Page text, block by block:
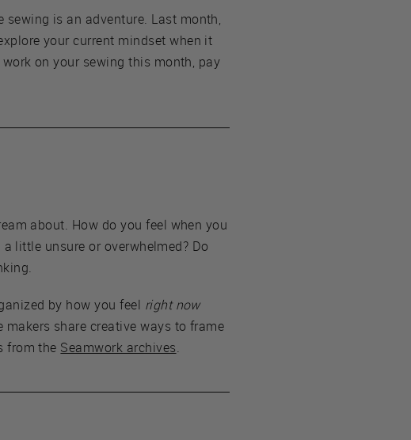
is an adventure. Last month,
your current mindset when it
on your sewing this month, pay
about. How do you feel when you
little unsure or overwhelmed? Do
by how you feel right now
share creative ways to frame
from the Seamwork archives.